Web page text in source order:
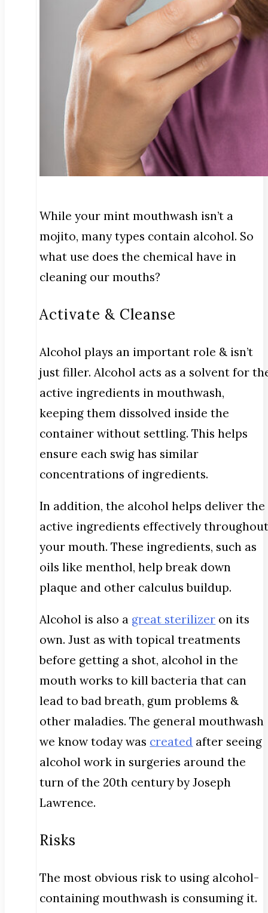
While your mint mouthwash isn’t a
mojito, many types contain alcohol. So
what use does the chemical have in
cleaning our mouths?
Activate & Cleanse
Alcohol plays an important role & isn’t
just filler. Alcohol acts as a solvent for
active ingredients in mouthwash,
keeping them dissolved inside the
container without settling. This helps
ensure each swig has similar
concentrations of ingredients.
In addition, the alcohol helps deliver the
active ingredients effectively
your mouth. These ingredients, such as
oils like menthol, help break down
plaque and other calculus buildup.
Alcohol is also a great sterilizer on its
own. Just as with topical treatments
before getting a shot, alcohol in the
mouth works to kill bacteria that can
lead to bad breath, gum problems &
other maladies. The general mouthwash
we know today was created after seeing
alcohol work in surgeries around the
turn of the 20th century by Joseph
Lawrence.
Risks
The most obvious risk to using alcohol-
containing mouthwash is consuming it.